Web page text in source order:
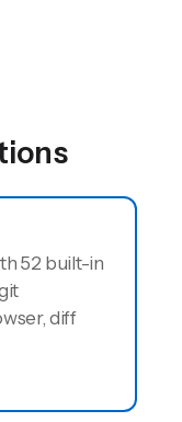
52 built-in
diff